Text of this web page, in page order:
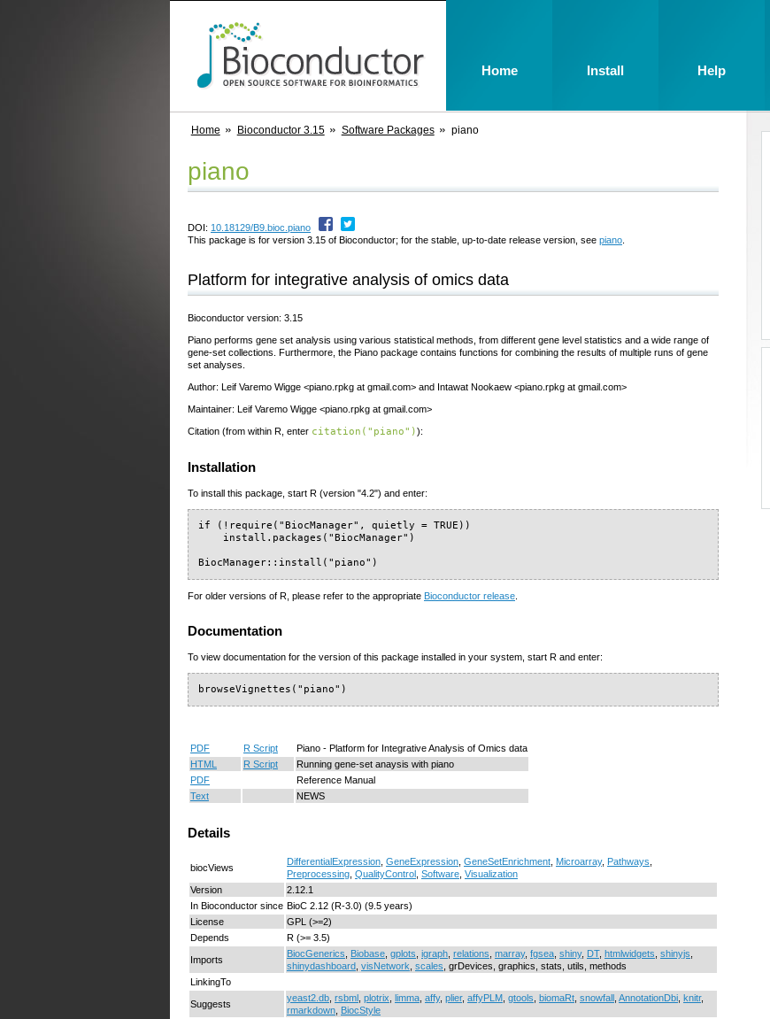
Home Bioconductor 3.15 Software Packages piano
piano
DOI: 10.18129/B9.bioc.piano
This package is for version 3.15 of Bioconductor; for the stable, up-to-date release version, see piano
Platform for integrative analysis of omics data
Bioconductor version: 3.15
Piano performs gene set analysis using various statistical methods, from different gene level statistics and a wide range of
gene-set collections. Furthermore, the Piano package contains functions for combining the results of multiple runs of gene
set analyses.
Author: Leif Varemo Wigge <piano.rpkg at gmail.com> and Intawat Nookaew <piano.rpkg at gmail.com>
Maintainer: Leif Varemo Wigge <piano.rpkg at gmail.com>
Citation (from within R, enter citation("piano")):
Installation
To install this package, start R (version "4.2") and enter:
if (!require("BiocManager", quietly = TRUE))
    install.packages("BiocManager")
BiocManager::install("piano")
For older versions of R, please refer to the appropriate Bioconductor release.
Documentation
To view documentation for the version of this package installed in your system, start R and enter:
browseVignettes("piano")
PDF R Script
Piano - Platform for Integrative Analysis of Omics data
HTML
R Script
Running gene-set anaysis with piano
PDF
Reference Manual
Text
NEWS
Details
biocViews
DifferentialExpression GeneExpression GeneSetEnrichment Microarray, Pathways
Preprocessing QualityControl Software Visualization
Version
2.12.1
In Bioconductor since BioC 2.12 (R-3.0) (9.5 years)
License
GPL (>=2)
Depends
R (>= 3.5)
Imports
BiocGenerics Biobase gplots igraph relations marray, fgsea shiny, DT, htmlwidgets shinyjs
shinydashboard visNetwork scales , grDevices, graphics, stats, utils, methods
LinkingTo
Suggests
yeast2.db rsbml plotrix limma affy, plier, affyPLM gtools biomaRt snowfall AnnotationDbi knitr,
rmarkdown BiocStyle
Home Install Help